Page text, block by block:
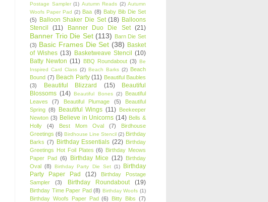
Postage Sampler (1) Autumn Reads (2) Autumn
Woofs Paper Pad (2) Baa (8) Baby Bib Die Set
(5) Balloon Shaker Die Set (18) Balloons
Stencil
(11) Banner Duo Die Set (21)
Banner Trio Die Set (113) Barn Die Set
(3) Basic Frames Die Set (38) Basket
of Wishes (13) Basketweave Stencil (10)
Batty Newton (11) BBQ Roundabout (3) Be
Inspired Card Class (2) Beach Barks (2) Beach
Bound (7) Beach Party (11) Beautiful Baubles
(3)
Beautiful Blizzard (15)
Beautiful
Blossoms (14) Beautiful Bones (2)
Beautiful
Leaves
(7) Beautiful Plumage (5)
Beautiful
Spring (8) Beautiful Wings (11) Beekeeper
Newton (3) Believe in Unicorns (14) Bells &
Holly
(4) Best Mom Oval (7)
Birdhouse
Greetings (6) Birdhouse Line Stencil (2) Birthday
Barks (7) Birthday Essentials (22) Birthday
Greetings Hot Foil Plates (6) Birthday Meows
Paper Pad (6) Birthday Mice (12) Birthday
Oval (8) Birthday Party Die Set (1)
Birthday
Party Paper Pad
(12)
Birthday Postage
Sampler
(3) Birthday Roundabout (19)
Birthday Time Paper Pad (8) Birthday Woofs (1)
Birthday Woofs Paper Pad (6) Bitty Bibs (7)